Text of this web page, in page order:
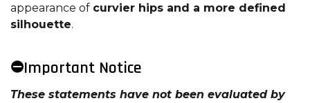
appearance of curvier hips and a more defined
silhouette.
⛔Important Notice
These statements have not been evaluated by